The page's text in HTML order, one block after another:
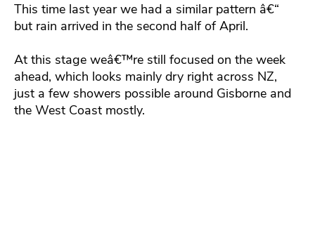
This time last year we had a similar pattern â€“
but rain arrived in the second half of April.
At this stage weâ€™re still focused on the week
ahead, which looks mainly dry right across NZ,
just a few showers possible around Gisborne and
the West Coast mostly.